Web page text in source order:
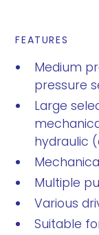
FEATURES
Medium
pressure
Large
hydraulic
Multiple
Various
Suitable